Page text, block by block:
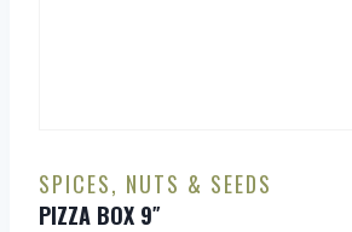
SPICES, NUTS & SEEDS
PIZZA BOX 9″